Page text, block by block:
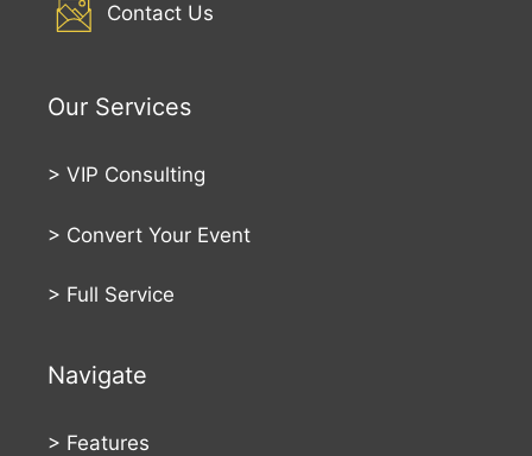
Contact Us
Our Services
> VIP Consulting
> Convert Your Event
> Full Service
Navigate
> Features